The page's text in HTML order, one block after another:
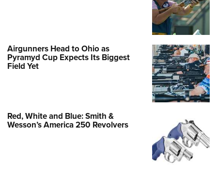
Airgunners Head to Ohio as
Pyramyd Cup Expects Its Biggest
Field Yet
Red, White and Blue: Smith &
Wesson’s America 250 Revolvers